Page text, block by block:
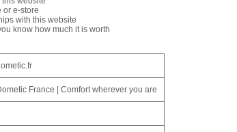
or e-store
with this website
know how much it is worth
France | Comfort wherever you are